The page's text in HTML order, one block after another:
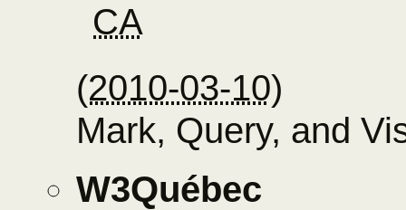
CA
(2010-03-10)
Mark, Query, and
W3Québec